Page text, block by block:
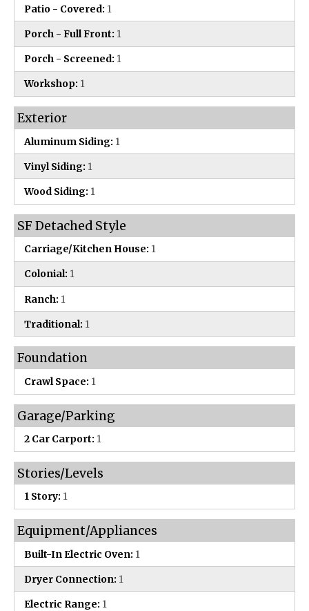
Patio - Covered: 1
Porch - Full Front: 1
Porch - Screened: 1
Workshop: 1
Exterior
Aluminum Siding: 1
Vinyl Siding: 1
Wood Siding: 1
SF Detached Style
Carriage/Kitchen House: 1
Colonial: 1
Ranch: 1
Traditional: 1
Foundation
Crawl Space: 1
Garage/Parking
2 Car Carport: 1
Stories/Levels
1 Story: 1
Equipment/Appliances
Built-In Electric Oven: 1
Dryer Connection: 1
Electric Range: 1